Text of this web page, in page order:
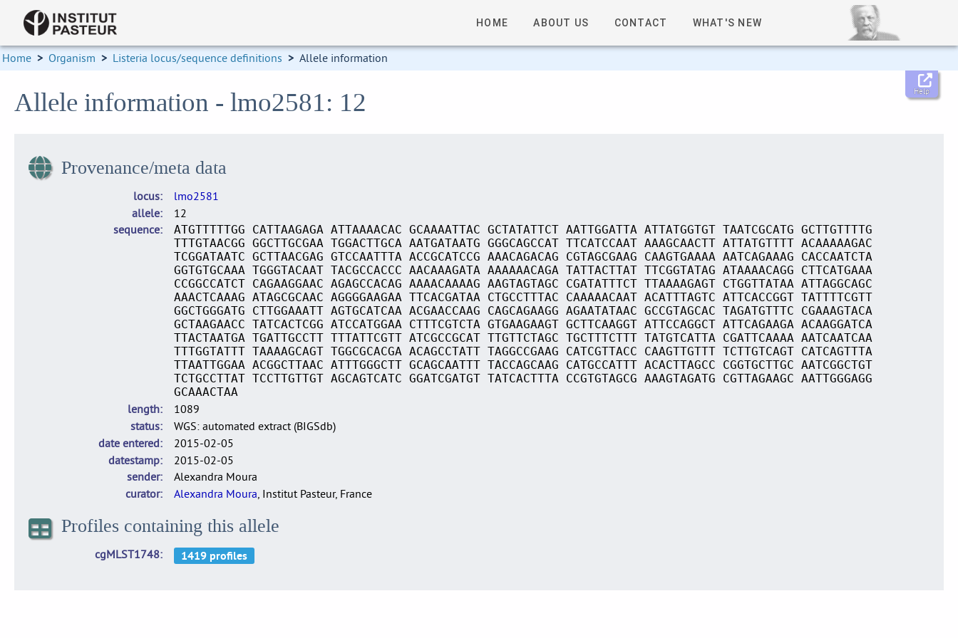
HOME ABOUT US CONTACT WHAT'S NEW
Home > Organism > Listeria locus/sequence definitions > Allele information
Help
Allele information - lmo2581: 12
Provenance/meta data
locus
lmo2581
allele
12
sequence
ATGTTTTTGG CATTAAGAGA ATTAAAACAC GCAAAATTAC GCTATATTCT AATTGGATTA ATTATGGTGT TAATCGCATG GCTTGTTTTG
TTTGTAACGG GGCTTGCGAA TGGACTTGCA AATGATAATG GGGCAGCCAT TTCATCCAAT AAAGCAACTT ATTATGTTTT ACAAAAAGAC
TCGGATAATC GCTTAACGAG GTCCAATTTA ACCGCATCCG AAACAGACAG CGTAGCGAAG CAAGTGAAAA AATCAGAAAG CACCAATCTA
GGTGTGCAAA TGGGTACAAT TACGCCACCC AACAAAGATA AAAAAACAGA TATTACTTAT TTCGGTATAG ATAAAACAGG CTTCATGAAA
CCGGCCATCT CAGAAGGAAC AGAGCCACAG AAAACAAAAG AAGTAGTAGC CGATATTTCT TTAAAAGAGT CTGGTTATAA ATTAGGCAGC
AAACTCAAAG ATAGCGCAAC AGGGGAAGAA TTCACGATAA CTGCCTTTAC CAAAAACAAT ACATTTAGTC ATTCACCGGT TATTTTCGTT
GGCTGGGATG CTTGGAAATT AGTGCATCAA ACGAACCAAG CAGCAGAAGG AGAATATAAC GCCGTAGCAC TAGATGTTTC CGAAAGTACA
GCTAAGAACC TATCACTCGG ATCCATGGAA CTTTCGTCTA GTGAAGAAGT GCTTCAAGGT ATTCCAGGCT ATTCAGAAGA ACAAGGATCA
TTACTAATGA TGATTGCCTT TTTATTCGTT ATCGCCGCAT TTGTTCTAGC TGCTTTCTTT TATGTCATTA CGATTCAAAA AATCAATCAA
TTTGGTATTT TAAAAGCAGT TGGCGCACGA ACAGCCTATT TAGGCCGAAG CATCGTTACC CAAGTTGTTT TCTTGTCAGT CATCAGTTTA
TTAATTGGAA ACGGCTTAAC ATTTGGGCTT GCAGCAATTT TACCAGCAAG CATGCCATTT ACACTTAGCC CGGTGCTTGC AATCGGCTGT
TCTGCCTTAT TCCTTGTTGT AGCAGTCATC GGATCGATGT TATCACTTTA CCGTGTAGCG AAAGTAGATG CGTTAGAAGC AATTGGGAGG
GCAAACTAA
length
1089
status
WGS: automated extract (BIGSdb)
date entered
2015-02-05
datestamp
2015-02-05
sender
Alexandra Moura
curator
Alexandra Moura, Institut Pasteur, France
Profiles containing this allele
cgMLST1748